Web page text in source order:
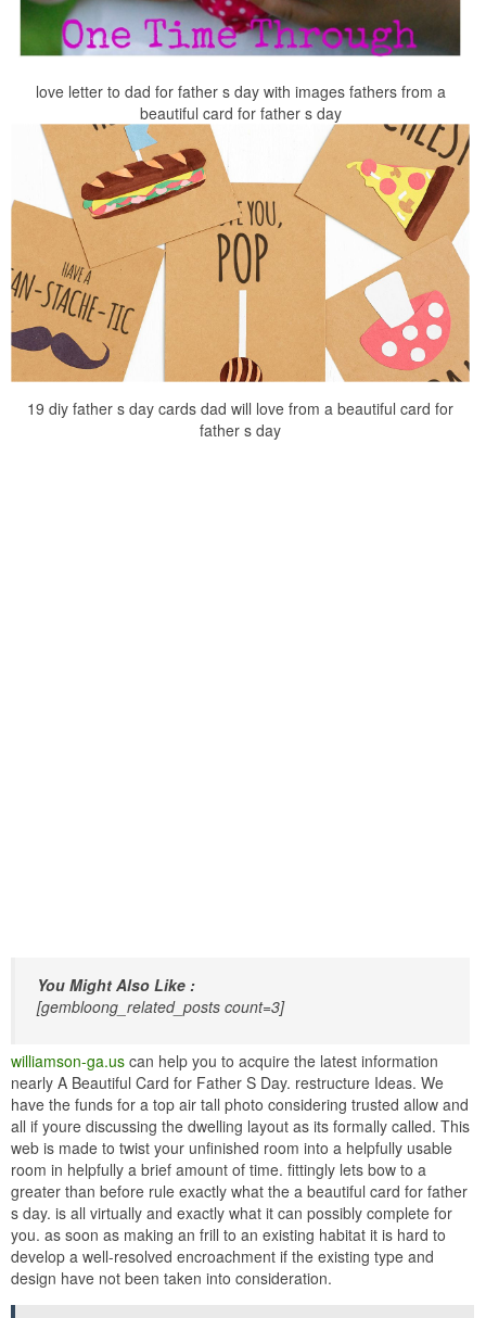
love letter to dad for father s day with images fathers from a
beautiful card for father s day
19 diy father s day cards dad will love from a beautiful card for
father s day
You Might Also Like :
[gembloong_related_posts count=3]
williamson-ga.us can help you to acquire the latest information
nearly A Beautiful Card for Father S Day. restructure Ideas. We
have the funds for a top air tall photo considering trusted allow and
all if youre discussing the dwelling layout as its formally called. This
web is made to twist your unfinished room into a helpfully usable
room in helpfully a brief amount of time. fittingly lets bow to a
greater than before rule exactly what the a beautiful card for father
s day. is all virtually and exactly what it can possibly complete for
you. as soon as making an frill to an existing habitat it is hard to
develop a well-resolved encroachment if the existing type and
design have not been taken into consideration.